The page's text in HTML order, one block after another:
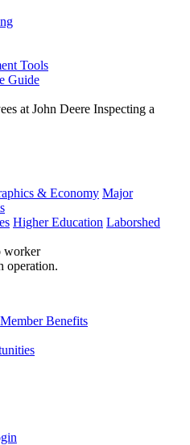
Tools
Guide
& Economy Major
Higher Education Laborshed
operation.
Member Benefits